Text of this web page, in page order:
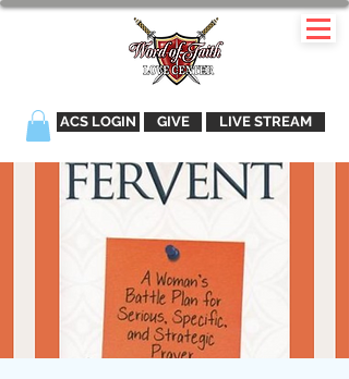
ACS LOGIN GIVE LIVE STREAM